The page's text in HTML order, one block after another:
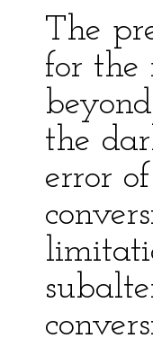
The
for the
the
error